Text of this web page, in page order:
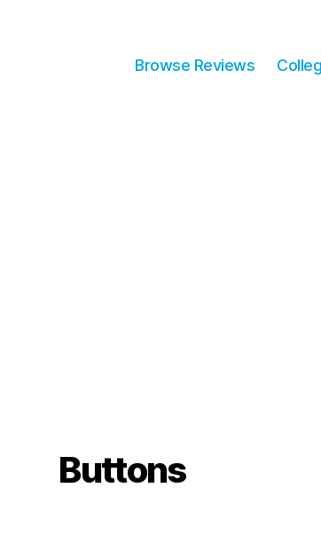
Browse Reviews
Buttons